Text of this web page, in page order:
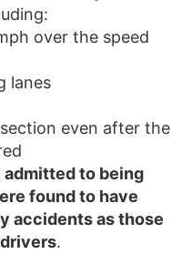
over the speed
lanes
even after the
admitted to being
found to have
accidents as those
.